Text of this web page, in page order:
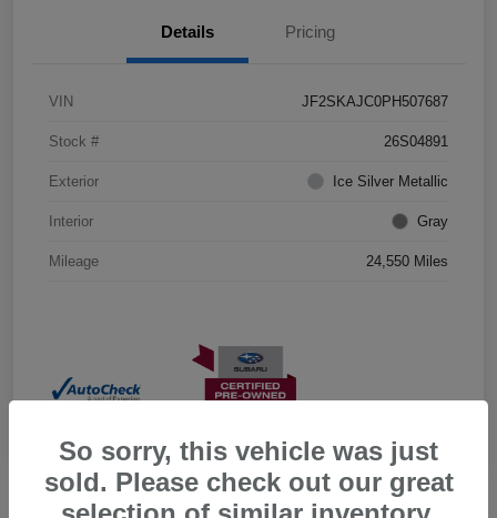
Details Pricing
VIN JF2SKAJC0PH507687
Stock # 26S04891
Exterior Ice Silver Metallic
Interior Gray
Mileage 24,550 Miles
So sorry, this vehicle was just
sold. Please check out our great